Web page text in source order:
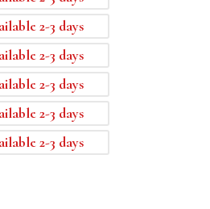
2-3 days
2-3 days
2-3 days
2-3 days
2-3 days